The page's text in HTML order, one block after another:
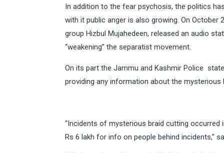
In addition to the fear psychosis, the politics
with it public anger is also growing. On
group Hizbul Mujahedeen, released an audio
“weakening” the separatist movement.
On its part the Jammu and Kashmir Police
providing any information about the mysterious
“Incidents of mysterious braid cutting occurred
Rs 6 lakh for info on people behind incidents,”